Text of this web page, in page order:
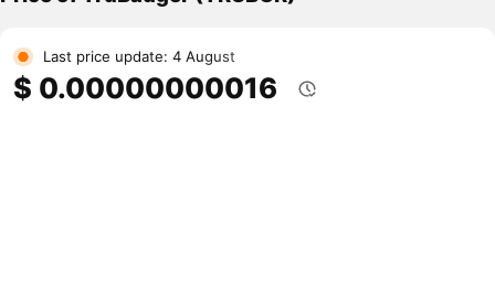
Last price update: 4 August
$ 0.00000000016